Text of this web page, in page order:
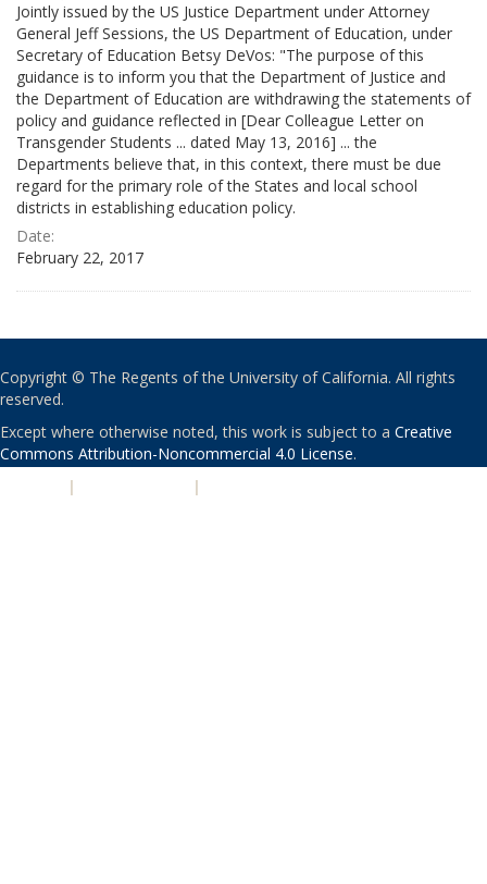
Jointly issued by the US Justice Department under Attorney
General Jeff Sessions, the US Department of Education, under
Secretary of Education Betsy DeVos: "The purpose of this
guidance is to inform you that the Department of Justice and
the Department of Education are withdrawing the statements of
policy and guidance reflected in [Dear Colleague Letter on
Transgender Students ... dated May 13, 2016] ... the
Departments believe that, in this context, there must be due
regard for the primary role of the States and local school
districts in establishing education policy.
Date:
February 22, 2017
Copyright © The Regents of the University of California. All rights
reserved.
Except where otherwise noted, this work is subject to a Creative
Commons Attribution-Noncommercial 4.0 License.
| |